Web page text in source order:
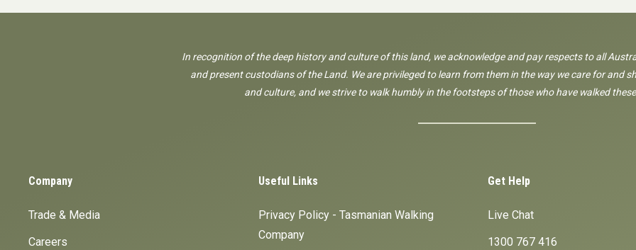
In recognition of the deep history and culture of this land, we acknowledge and pay respects to all
and present custodians of the Land. We are privileged to learn from them in the way we care for and
and culture, and we strive to walk humbly in the footsteps of those who have walked
Company
Trade & Media
Careers
Useful Links
Privacy Policy - Tasmanian Walking
Company
Get Help
Live Chat
1300 767 416